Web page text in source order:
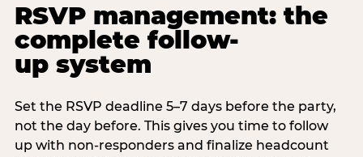
RSVP management: the
complete follow-
up system
Set the RSVP deadline 5–7 days before the party,
not the day before. This gives you time to follow
up with non-responders and finalize headcount